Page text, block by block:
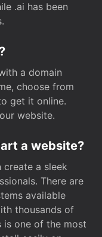
.ai has been
a domain
choose from
get it online.
website.
a website?
create a sleek
There are
available
thousands of
is one of the most